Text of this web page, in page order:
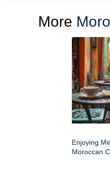
More
Enjoying
Moroccan